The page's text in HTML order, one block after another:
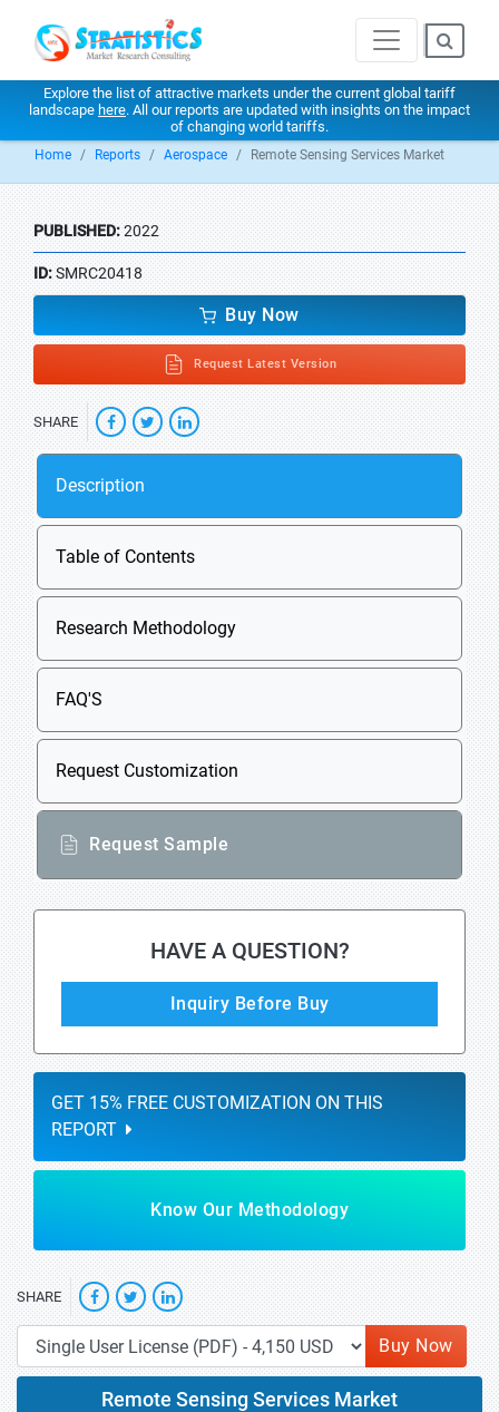
Explore the list of attractive markets under the current global tariff
landscape here. All our reports are updated with insights on the impact
of changing world tariffs.
Home Reports Aerospace Remote Sensing Services Market
PUBLISHED:2022
ID:SMRC20418
Buy Now
Request Latest Version
SHARE
Description
Table of Contents
Research Methodology
FAQ'S
Request Customization
Request Sample
HAVE A QUESTION?
Inquiry Before Buy
GET 15% FREE CUSTOMIZATION ON THIS
REPORT
Know Our Methodology
SHARE
Buy Now
Remote Sensing Services Market